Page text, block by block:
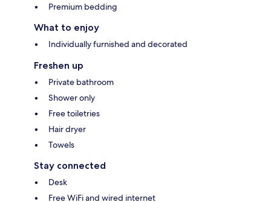
Premium bedding
What to enjoy
Individually furnished and decorated
Freshen up
Private bathroom
Shower only
Free toiletries
Hair dryer
Towels
Stay connected
Desk
Free WiFi and wired internet